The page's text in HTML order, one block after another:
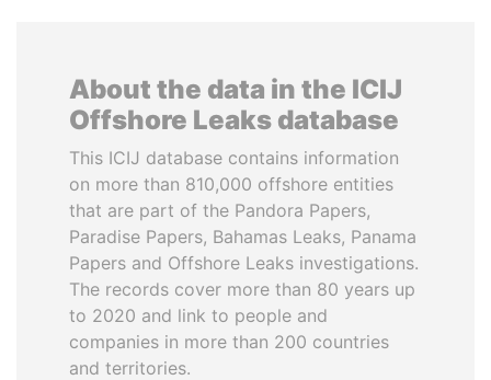
About the data in the ICIJ
Offshore Leaks database
This ICIJ database contains information
on more than 810,000 offshore entities
that are part of the Pandora Papers,
Paradise Papers, Bahamas Leaks, Panama
Papers and Offshore Leaks investigations.
The records cover more than 80 years up
to 2020 and link to people and
companies in more than 200 countries
and territories.